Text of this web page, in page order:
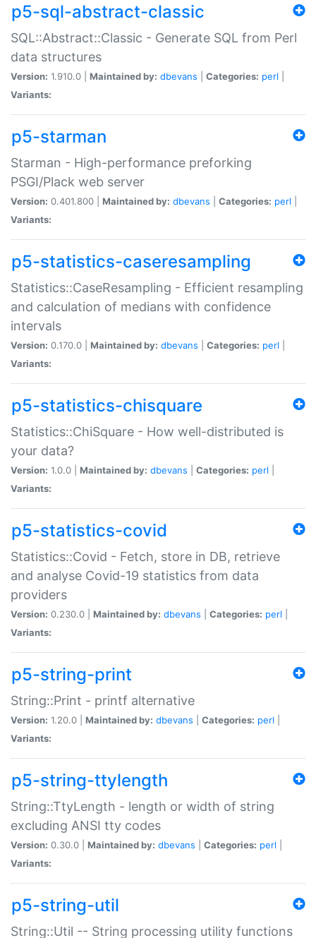
p5-sql-abstract-classic
SQL::Abstract::Classic - Generate SQL from Perl
data structures
Version: 1.910.0 | Maintained by: dbevans Categories: perl
Variants:
p5-starman
Starman - High-performance preforking
PSGI/Plack web server
Version: 0.401.800 | Maintained by: dbevans Categories: perl
Variants:
p5-statistics-caseresampling
Statistics::CaseResampling - Efficient resampling
and calculation of medians with confidence
intervals
Version: 0.170.0 | Maintained by: dbevans Categories: perl
Variants:
p5-statistics-chisquare
Statistics::ChiSquare - How well-distributed is
your data?
Version: 1.0.0 | Maintained by: dbevans Categories: perl
Variants:
p5-statistics-covid
Statistics::Covid - Fetch, store in DB, retrieve
and analyse Covid-19 statistics from data
providers
Version: 0.230.0 | Maintained by: dbevans Categories: perl
Variants:
p5-string-print
String::Print - printf alternative
Version: 1.20.0 | Maintained by: dbevans Categories: perl
Variants:
p5-string-ttylength
String::TtyLength - length or width of string
excluding ANSI tty codes
Version: 0.30.0 | Maintained by: dbevans Categories: perl
Variants:
p5-string-util
String::Util -- String processing utility functions